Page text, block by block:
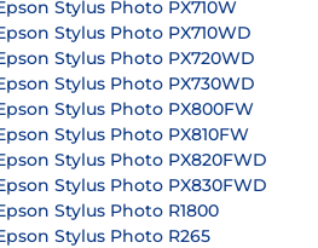
Stylus Photo PX710W
Stylus Photo PX710WD
Stylus Photo PX720WD
Stylus Photo PX730WD
Stylus Photo PX800FW
Stylus Photo PX810FW
Stylus Photo PX820FWD
Stylus Photo PX830FWD
Stylus Photo R1800
Stylus Photo R265